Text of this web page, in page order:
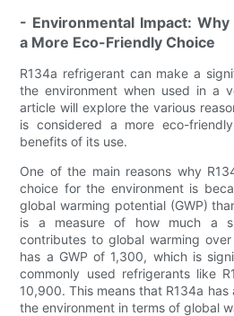
- Environmental Impact:
a More Eco-Friendly Choice
R134a refrigerant can make a
the environment when used in a
article will explore the various
is considered a more eco-
benefits of its use.
One of the main reasons why
choice for the environment is
global warming potential (GWP)
is a measure of how much a
contributes to global warming
has a GWP of 1,300, which is
commonly used refrigerants like
10,900. This means that R134a
the environment in terms of global